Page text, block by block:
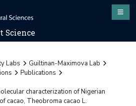
Science
Labs
Guiltinan-Maximova Lab
Publications
characterization of Nigerian
cacao, Theobroma cacao L.